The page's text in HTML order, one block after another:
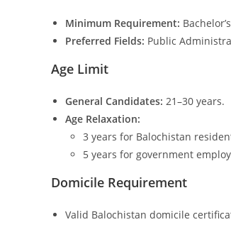
Minimum Requirement:
Preferred Fields: Public
Age Limit
General Candidates: 21–30 years.
Age Relaxation:
3 years for Balochistan
5 years for government
Domicile Requirement
Valid Balochistan domicile